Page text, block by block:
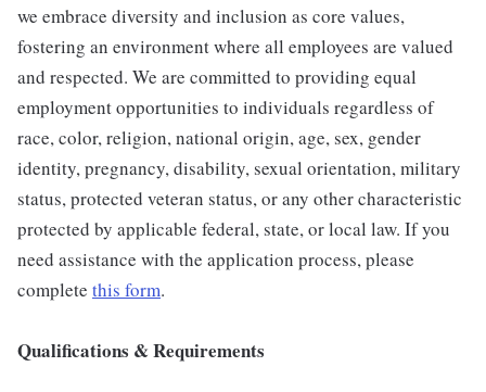
we embrace diversity and inclusion as core values,
fostering an environment where all employees are valued
and respected. We are committed to providing equal
employment opportunities to individuals regardless of
race, color, religion, national origin, age, sex, gender
identity, pregnancy, disability, sexual orientation, military
status, protected veteran status, or any other characteristic
protected by applicable federal, state, or local law. If you
need assistance with the application process, please
complete this form.
Qualifications & Requirements